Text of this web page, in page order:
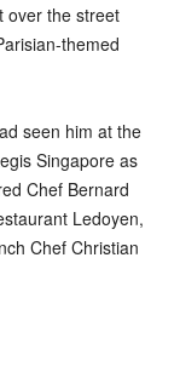
over the street
themed
seen him at the
Singapore as
Chef Bernard
Ledoyen,
Chef Christian